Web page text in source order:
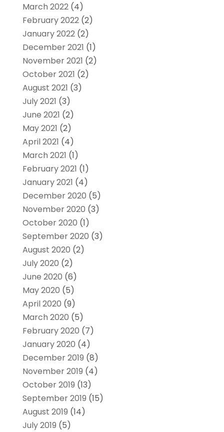
March 2022(4)
February 2022(2)
January 2022(2)
December 2021 (1)
November 2021 (2)
October 2021 (2)
August 2021 (3)
July 2021 (3)
June 2021 (2)
May 2021 (2)
April 2021 (4)
March 2021 (1)
February 2021 (1)
January 2021 (4)
December 2020 (5)
November 2020 (3)
October 2020 (1)
September 2020 (3)
August 2020 (2)
July 2020 (2)
June 2020 (6)
May 2020 (5)
April 2020 (9)
March 2020 (5)
February 2020 (7)
January 2020 (4)
December 2019 (8)
November 2019 (4)
October 2019 (13)
September 2019 (15)
August 2019 (14)
July 2019 (5)